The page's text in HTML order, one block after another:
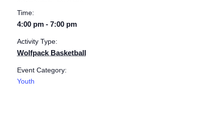
Time:
4:00 pm - 7:00 pm
Activity Type:
Wolfpack Basketball
Event Category:
Youth